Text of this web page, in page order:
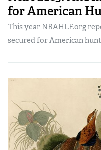
for American
This year NRAHLF.org
secured for American